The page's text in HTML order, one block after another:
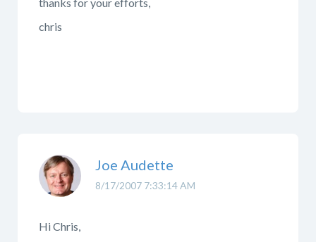
chris
8/17/2007 7:33:14 AM
Joe Audette
Hi Chris,